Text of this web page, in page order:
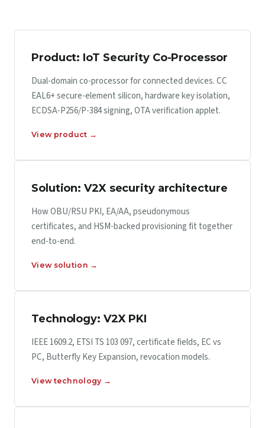
Product: IoT Security Co-Processor
Dual-domain co-processor for connected devices. CC
EAL6+ secure-element silicon, hardware key isolation,
ECDSA-P256/P-384 signing, OTA verification applet.
View product →
Solution: V2X security architecture
How OBU/RSU PKI, EA/AA, pseudonymous
certificates, and HSM-backed provisioning fit together
end-to-end.
View solution →
Technology: V2X PKI
IEEE 1609.2, ETSI TS 103 097, certificate fields, EC vs
PC, Butterfly Key Expansion, revocation models.
View technology →